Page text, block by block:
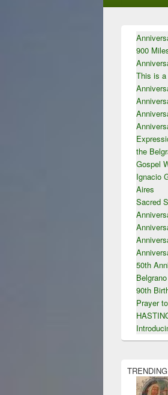
Sidebar
Widget
Area
900
This is
the
Gospel
Ignacio
Aires
Sacred
50th
Belgrano
90th
Prayer
TRENDING